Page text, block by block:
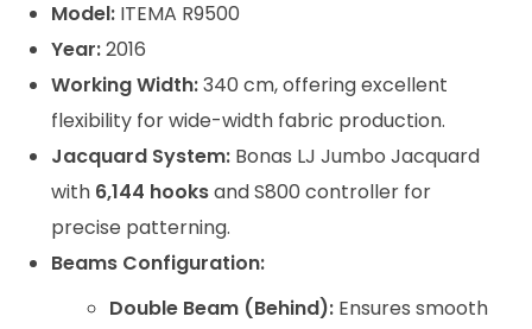
Model:ITEMA R9500
Year:2016
Working Width:340 cm, offering excellent
flexibility for wide-width fabric production.
Jacquard System:Bonas LJ Jumbo Jacquard
with 6,144 hooksand S800 controller for
precise patterning.
Beams Configuration:
Double Beam (Behind): Ensures smooth